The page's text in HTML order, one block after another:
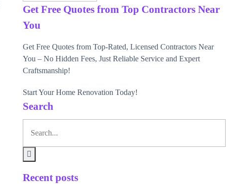
Get Free Quotes from Top Contractors Near
You
Get Free Quotes from Top-Rated, Licensed Contractors Near
You – No Hidden Fees, Just Reliable Service and Expert
Craftsmanship!
Start Your Home Renovation Today!
Search
Recent posts